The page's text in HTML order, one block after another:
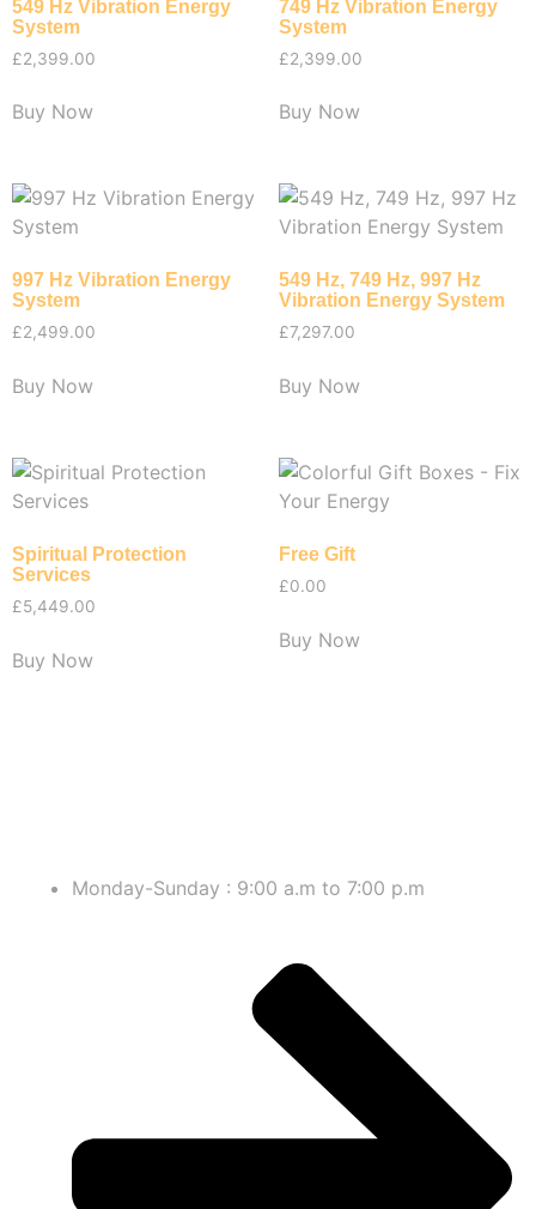
549 Hz Vibration Energy
System
£2,399.00
Buy Now
749 Hz Vibration Energy
System
£2,399.00
Buy Now
997 Hz Vibration Energy
System
£2,499.00
Buy Now
549 Hz, 749 Hz, 997 Hz
Vibration Energy System
£7,297.00
Buy Now
Spiritual Protection
Services
£5,449.00
Buy Now
Free Gift
£0.00
Buy Now
Monday-Sunday : 9:00 a.m to 7:00 p.m